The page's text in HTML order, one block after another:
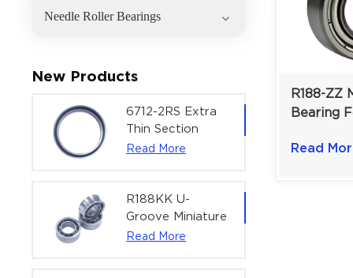
Needle Roller Bearings
New Products
6712-2RS Extra
Thin Section
Deep Groove
Actuators |
60x75x7 mm
Read More
R188KK U-
Groove Miniature
Ball Bearing
Read More
R188-ZZ
Bearing
Models |
Read